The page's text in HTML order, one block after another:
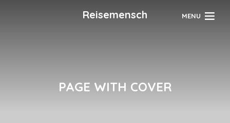
Reisemensch MENU
PAGE WITH COVER